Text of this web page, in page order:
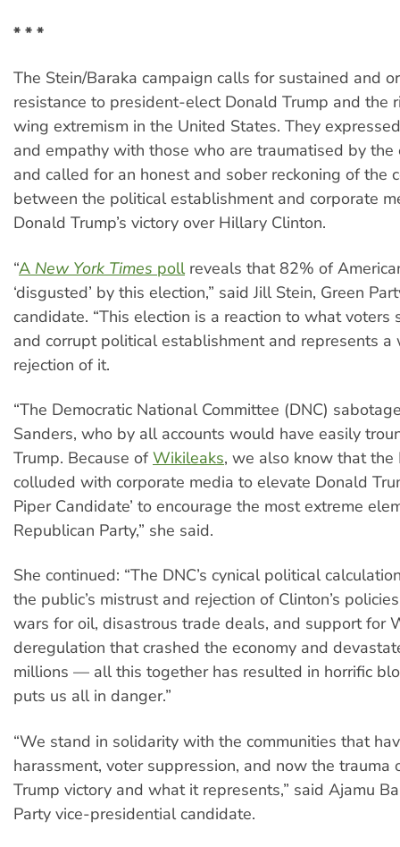
* * *
The Stein/Baraka campaign calls for sustained and
resistance to president-elect Donald Trump and the
wing extremism in the United States. They
and empathy with those who are traumatised by the
and called for an honest and sober reckoning of the
between the political establishment and corporate
Donald Trump’s victory over Hillary Clinton.
“A New York Times pollreveals that 82% of
‘disgusted’ by this election,” said Jill Stein, Green
candidate. “This election is a reaction to what voters
and corrupt political establishment and represents a
rejection of it.
“The Democratic National Committee (DNC)
Sanders, who by all accounts would have easily
Trump. Because of Wikileaks, we also know that the
colluded with corporate media to elevate Donald
Piper Candidate’ to encourage the most extreme
Republican Party,” she said.
She continued: “The DNC’s cynical political
the public’s mistrust and rejection of Clinton’s
wars for oil, disastrous trade deals, and support for
deregulation that crashed the economy and
millions — all this together has resulted in horrific
puts us all in danger.”
“We stand in solidarity with the communities that
harassment, voter suppression, and now the trauma
Trump victory and what it represents,” said Ajamu
Party vice-presidential candidate.